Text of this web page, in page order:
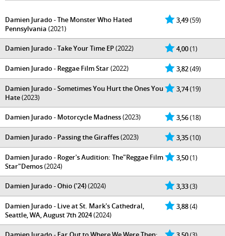
3,49(59)
Damien Jurado - The Monster Who Hated
Pennsylvania (2021)
4,00(1)
Damien Jurado - Take Your Time EP(2022)
3,82(49)
Damien Jurado - Reggae Film Star(2022)
3,74(19)
Damien Jurado - Sometimes You Hurt the Ones You
Hate(2023)
3,56(18)
Damien Jurado - Motorcycle Madness(2023)
3,35(10)
Damien Jurado - Passing the Giraffes(2023)
3,50(1)
Damien Jurado - Roger's Audition: The"Reggae Film
Star"Demos(2024)
3,33(3)
Damien Jurado - Ohio ('24)(2024)
3,88(4)
Damien Jurado - Live at St. Mark's Cathedral,
Seattle, WA, August 7th 2024(2024)